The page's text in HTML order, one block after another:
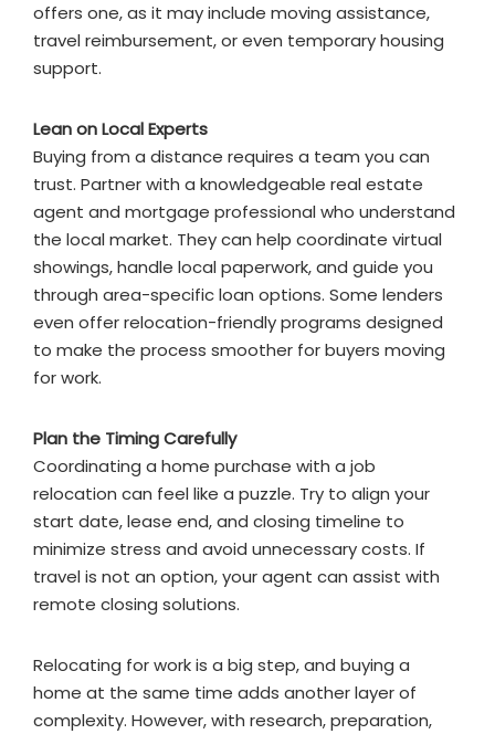
offers one, as it may include moving assistance,
travel reimbursement, or even temporary housing
support.
Lean on Local Experts
Buying from a distance requires a team you can
trust. Partner with a knowledgeable real estate
agent and mortgage professional who understand
the local market. They can help coordinate virtual
showings, handle local paperwork, and guide you
through area-specific loan options. Some lenders
even offer relocation-friendly programs designed
to make the process smoother for buyers moving
for work.
Plan the Timing Carefully
Coordinating a home purchase with a job
relocation can feel like a puzzle. Try to align your
start date, lease end, and closing timeline to
minimize stress and avoid unnecessary costs. If
travel is not an option, your agent can assist with
remote closing solutions.
Relocating for work is a big step, and buying a
home at the same time adds another layer of
complexity. However, with research, preparation,